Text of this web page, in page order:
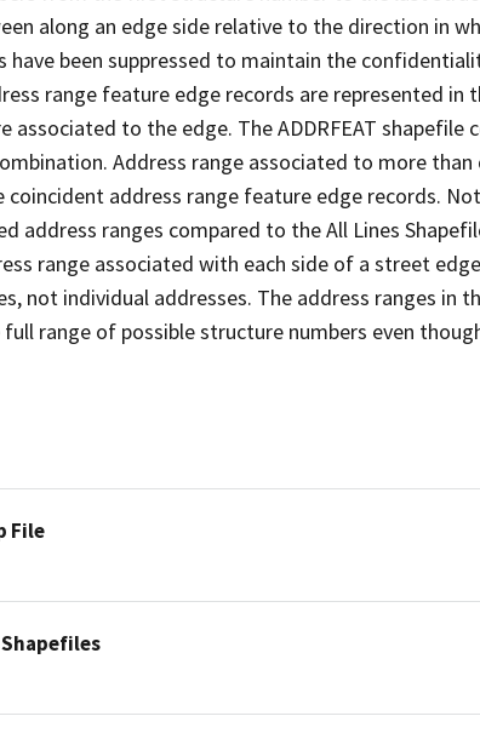
along an edge side relative to the direction in
have been suppressed to maintain the
range feature edge records are represented
associated to the edge. The ADDRFEAT shapefile
Address range associated to more than
address range feature edge records.
address ranges compared to the All Lines
range associated with each side of a street
not individual addresses. The address ranges in
range of possible structure numbers even
File
Shapefiles